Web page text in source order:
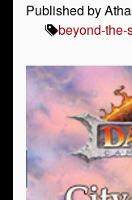
Published by
beyond-the-